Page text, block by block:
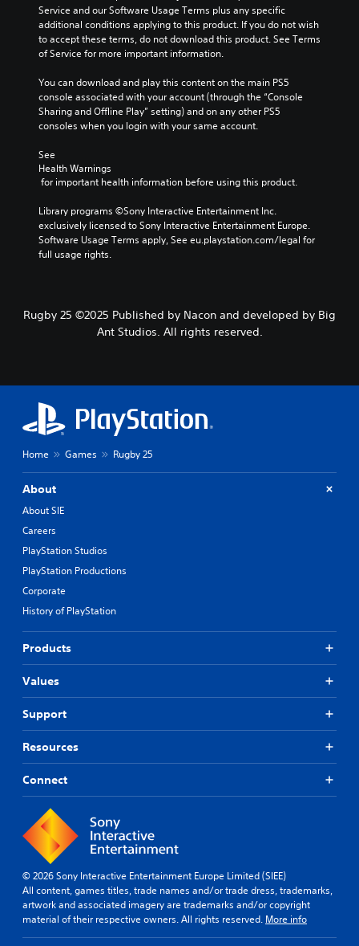
Service and our Software Usage Terms plus any specific
additional conditions applying to this product. If you do not wish
to accept these terms, do not download this product. See Terms
of Service for more important information.
You can download and play this content on the main PS5
console associated with your account (through the “Console
Sharing and Offline Play” setting) and on any other PS5
consoles when you login with your same account.
See
Health Warnings
for important health information before using this product.
Library programs ©Sony Interactive Entertainment Inc.
exclusively licensed to Sony Interactive Entertainment Europe.
Software Usage Terms apply, See eu.playstation.com/legal for
full usage rights.
Rugby 25 ©2025 Published by Nacon and developed by Big
Ant Studios. All rights reserved.
Home Games Rugby 25
About
About SIE
Careers
PlayStation Studios
PlayStation Productions
Corporate
History of PlayStation
Products
Values
Support
Resources
Connect
© 2026 Sony Interactive Entertainment Europe Limited (SIEE)
All content, games titles, trade names and/or trade dress, trademarks,
artwork and associated imagery are trademarks and/or copyright
material of their respective owners. All rights reserved. More info